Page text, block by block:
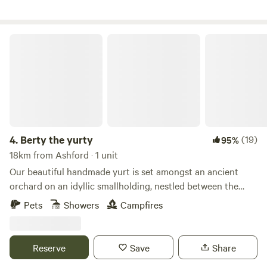
4. Berty the yurty 95%(19)
18km from Ashford · 1 unit
Our beautiful handmade yurt is set amongst an ancient
orchard on an idyllic smallholding, nestled between the
Kent Downs AONB and Kent's spectacular coastline. The
smallholding itself is a slice of rural Kent with free-range
some fairly unique friends. We have such a great location,
Canterbury is just 10 minutes drive away and the trendy
Pets Showers Campfires
Reserve Save Share